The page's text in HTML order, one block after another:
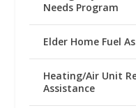
Needs Program
Elder Home Fuel
Heating/Air Unit
Assistance